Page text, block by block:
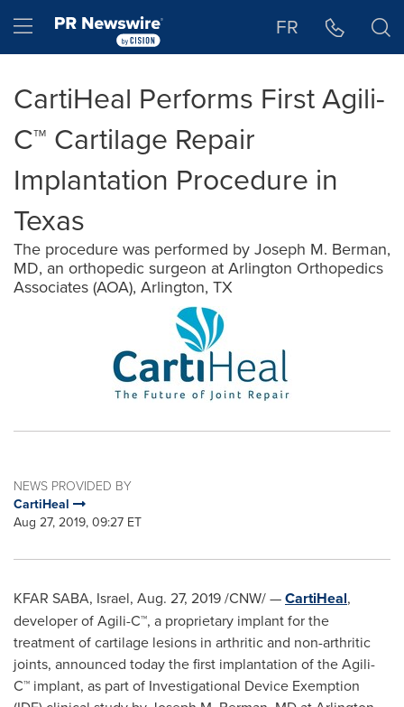
Hamburger menu FR
CartiHeal Performs First Agili-
C™ Cartilage Repair
Implantation Procedure in
Texas
The procedure was performed by Joseph M. Berman,
MD, an orthopedic surgeon at Arlington Orthopedics
Associates (AOA), Arlington, TX
NEWS PROVIDED BY
CartiHeal
Aug 27, 2019, 09:27 ET
KFAR SABA, Israel, Aug. 27, 2019/CNW/ —CartiHeal,
developer of Agili-C™, a proprietary implant for the
treatment of cartilage lesions in arthritic and non-arthritic
joints, announced today the first implantation of the Agili-
C™ implant, as part of Investigational Device Exemption